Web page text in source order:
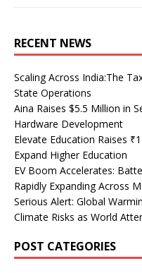
RECENT NEWS
Scaling Across India:The
State Operations
Aina Raises $5.5 Million in
Hardware Development
Elevate Education Raises
Expand Higher Education
EV Boom Accelerates:
Rapidly Expanding Across
Serious Alert: Global
Climate Risks as World
POST CATEGORIES